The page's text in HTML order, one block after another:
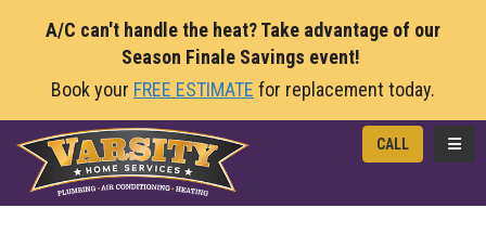
A/C can't handle the heat? Take advantage of our
Season Finale Savings event!
Book your FREE ESTIMATE for replacement today.
CALL